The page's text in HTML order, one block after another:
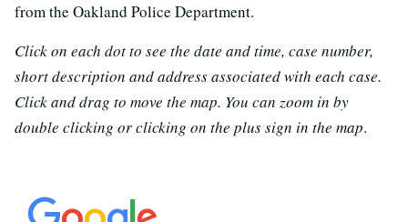
from the Oakland Police Department.
Click on each dot to see the date and time, case number,
short description and address associated with each case.
Click and drag to move the map. You can zoom in by
double clicking or clicking on the plus sign in the map.